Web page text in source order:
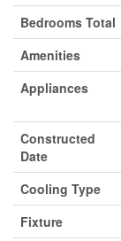
Bedrooms Total
Amenities
Appliances
Constructed
Date
Cooling Type
Fixture